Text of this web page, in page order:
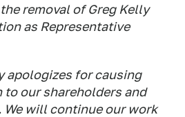
removal of Greg Kelly
as Representative
apologizes for causing
to our shareholders and
We will continue our work